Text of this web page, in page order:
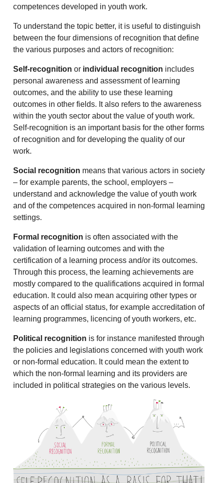
competences developed in youth work.
To understand the topic better, it is useful to distinguish
between the four dimensions of recognition that define
the various purposes and actors of recognition:
Self-recognition or individual recognition includes
personal awareness and assessment of learning
outcomes, and the ability to use these learning
outcomes in other fields. It also refers to the awareness
within the youth sector about the value of youth work.
Self-recognition is an important basis for the other forms
of recognition and for developing the quality of our
work.
Social recognition means that various actors in society
– for example parents, the school, employers –
understand and acknowledge the value of youth work
and of the competences acquired in non-formal learning
settings.
Formal recognition is often associated with the
validation of learning outcomes and with the
certification of a learning process and/or its outcomes.
Through this process, the learning achievements are
mostly compared to the qualifications acquired in formal
education. It could also mean acquiring other types or
aspects of an official status, for example accreditation of
learning programmes, licencing of youth workers, etc.
Political recognition is for instance manifested through
the policies and legislations concerned with youth work
or non-formal education. It could mean the extent to
which the non-formal learning and its providers are
included in political strategies on the various levels.